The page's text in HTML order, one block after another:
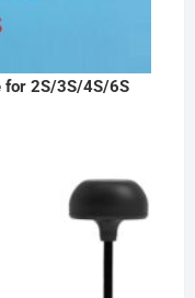
for 2S/3S/4S/6S